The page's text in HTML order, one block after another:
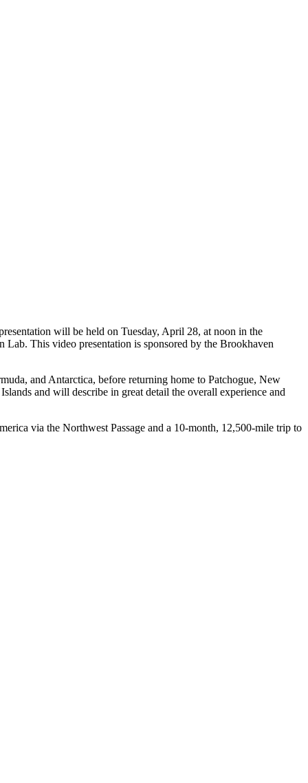
will be held on Tuesday, April 28, at noon in the
This video presentation is sponsored by the Brookhaven
and Antarctica, before returning home to Patchogue, New
and will describe in great detail the overall experience and
via the Northwest Passage and a 10-month, 12,500-mile trip to